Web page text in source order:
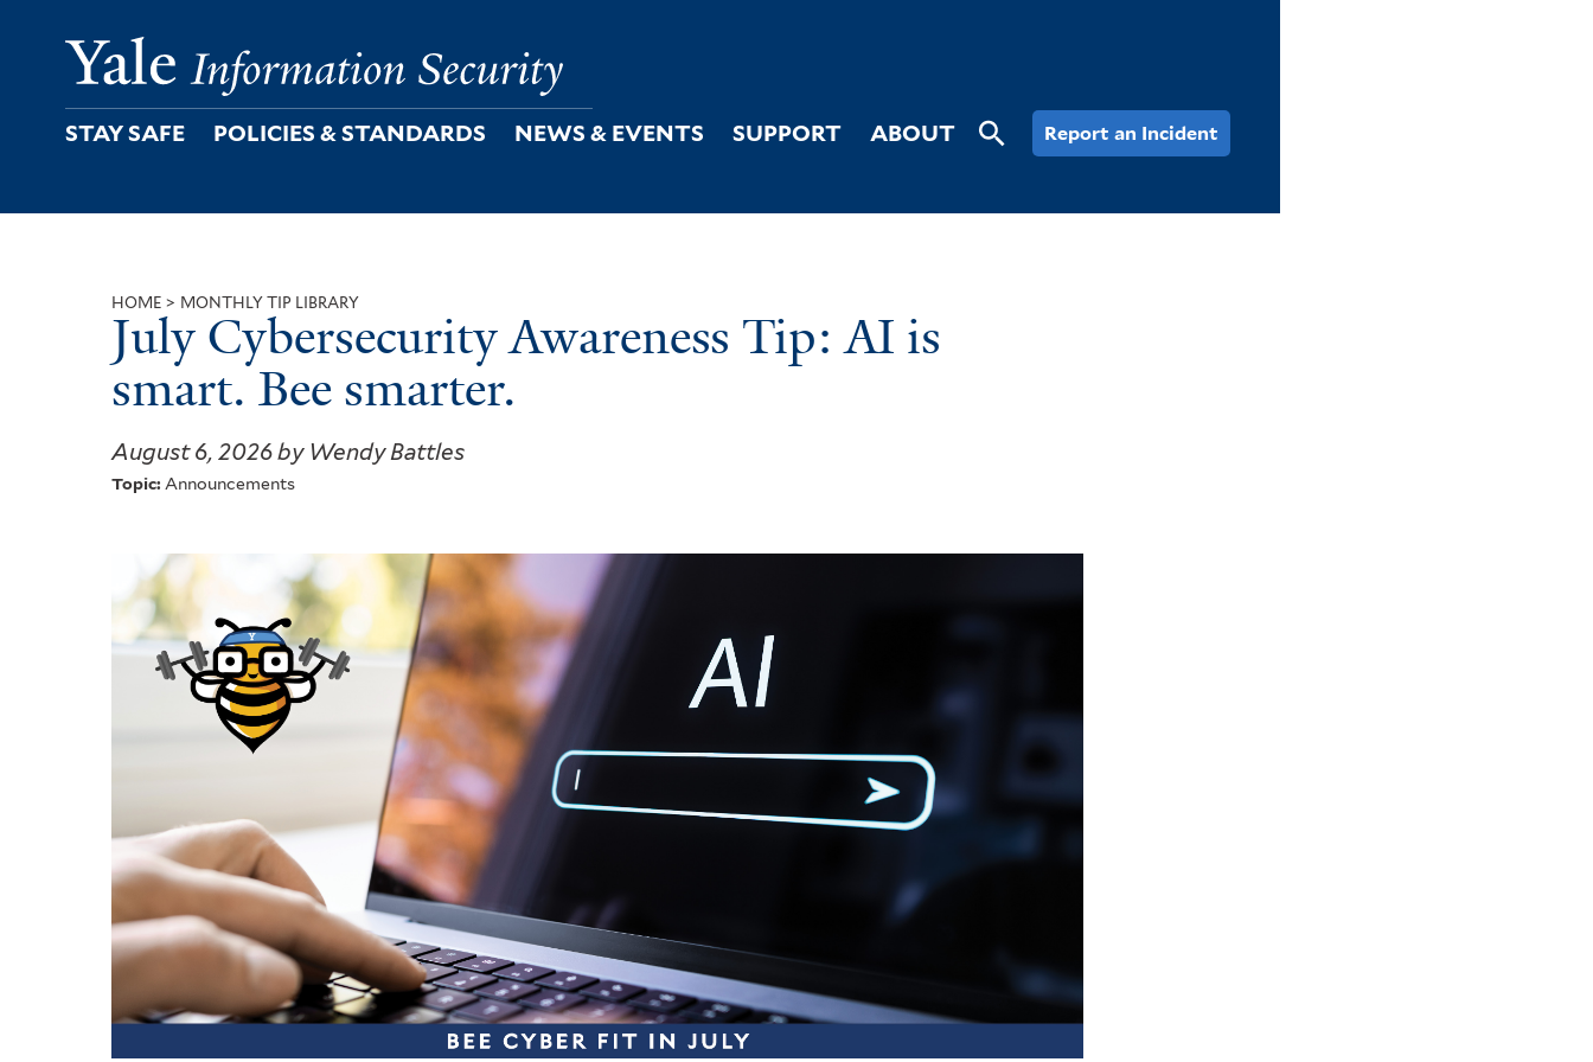
contentSTAY SAFE POLICIES & STANDARDS NEWS & EVENTS SUPPORT ABOUT Report an Incident
Breadcrumb
HOME MONTHLY TIP LIBRARY
July Cybersecurity Awareness Tip: AI is
smart. Bee smarter.
August 6, 2026 by Wendy Battles
Topic: Announcements